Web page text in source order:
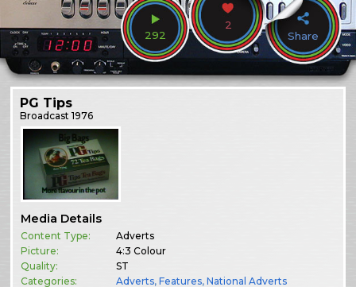
292
2
Share
PG Tips
Broadcast1976
Media Details
Content Type:
Adverts
Picture:
4:3 Colour
Quality:
ST
Categories:
Adverts,Features,National Adverts